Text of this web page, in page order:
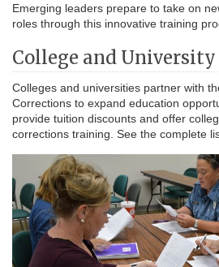
Emerging leaders prepare to take on
roles through this innovative training
College and
Colleges and universities partner with
Corrections to expand education
provide tuition discounts and offer
corrections training. See the complete